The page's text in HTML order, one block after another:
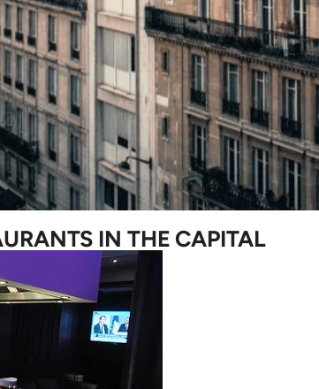
IN THE CAPITAL